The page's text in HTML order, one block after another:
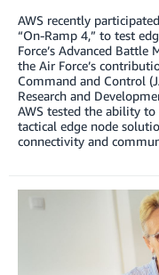
AWS recently
“On-Ramp 4,” to test
Force’s Advanced Battle
the Air Force’s
Command and Control
Research and
AWS tested the ability
tactical edge node
connectivity and